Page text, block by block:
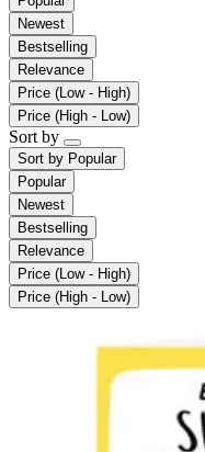
Newest
Bestselling
Relevance
Price (Low - High)
Price (High - Low)
Sort by
Sort by Popular
Popular
Newest
Bestselling
Relevance
Price (Low - High)
Price (High - Low)